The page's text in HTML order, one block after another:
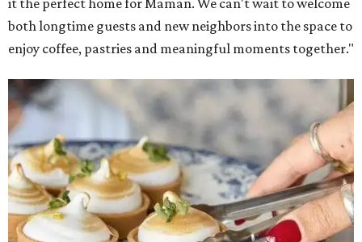
both longtime guests and new neighbors into the space to
enjoy coffee, pastries and meaningful moments together."